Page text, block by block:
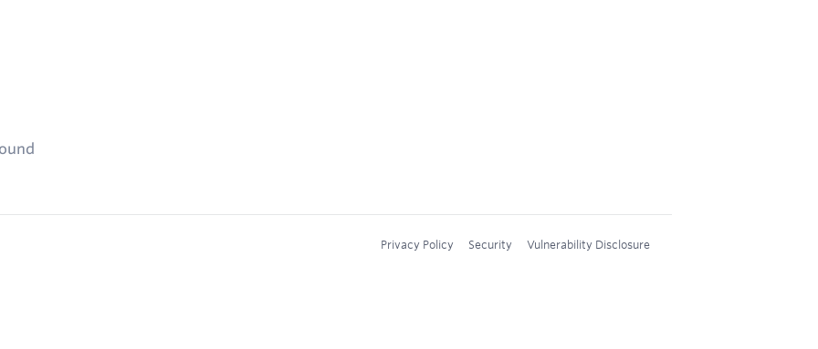
Privacy Policy Security Vulnerability Disclosure